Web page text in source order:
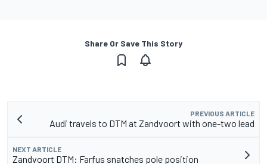
Share Or Save This Story
PREVIOUS ARTICLE
Audi travels to DTM at Zandvoort with one-two lead
NEXT ARTICLE
Zandvoort DTM: Farfus snatches pole position